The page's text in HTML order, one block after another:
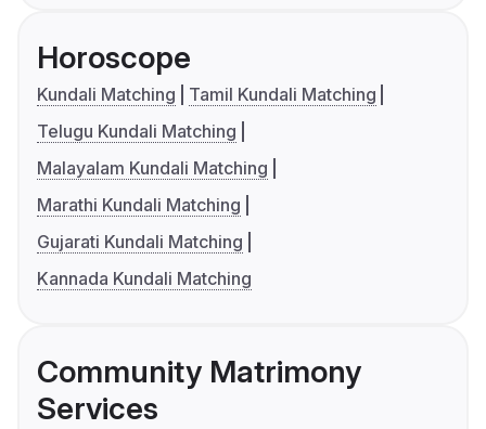
Horoscope
Kundali Matching
Tamil Kundali Matching
Telugu Kundali Matching
Malayalam Kundali Matching
Marathi Kundali Matching
Gujarati Kundali Matching
Kannada Kundali Matching
Community Matrimony
Services